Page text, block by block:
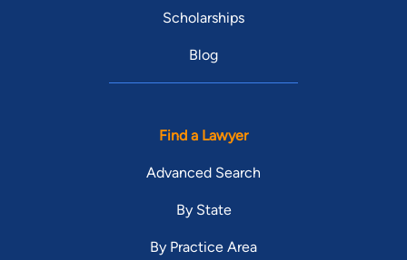
Scholarships
Blog
Find a Lawyer
Advanced Search
By State
By Practice Area